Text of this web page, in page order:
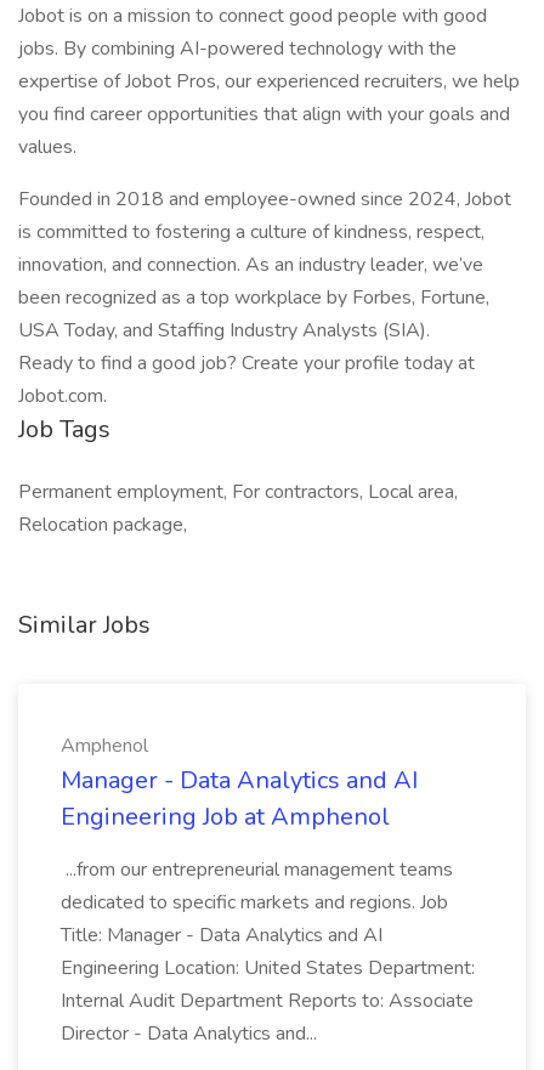
Jobot is on a mission to connect good people with good
jobs. By combining AI-powered technology with the
expertise of Jobot Pros, our experienced recruiters, we help
you find career opportunities that align with your goals and
values.
Founded in 2018 and employee-owned since 2024, Jobot
is committed to fostering a culture of kindness, respect,
innovation, and connection. As an industry leader, we’ve
been recognized as a top workplace by Forbes, Fortune,
USA Today, and Staffing Industry Analysts (SIA).
Ready to find a good job? Create your profile today at
Jobot.com.
Job Tags
Permanent employment, For contractors, Local area,
Relocation package,
Similar Jobs
Amphenol
Manager - Data Analytics and AI
Engineering Job at Amphenol
...from our entrepreneurial management teams
dedicated to specific markets and regions. Job
Title: Manager - Data Analytics and AI
Engineering Location: United States Department:
Internal Audit Department Reports to: Associate
Director - Data Analytics and...